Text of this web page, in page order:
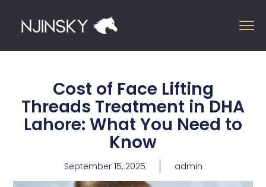
Cost of Face Lifting
Threads Treatment in DHA
Lahore: What You Need to
Know
September 15, 2025 admin